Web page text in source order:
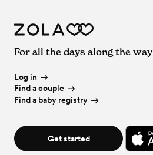
For all the days along the way
Log in
Find a couple
Find a baby registry
Get started